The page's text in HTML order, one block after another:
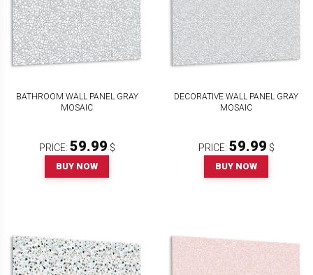
BATHROOM WALL PANEL GRAY
MOSAIC
PRICE: 59.99 $
BUY NOW
DECORATIVE WALL PANEL GRAY
MOSAIC
PRICE: 59.99 $
BUY NOW